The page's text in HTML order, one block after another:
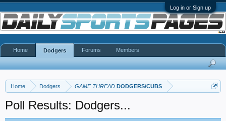
Log in or Sign up
Home Dodgers GAME THREAD DODGERS/CUBS
Poll Results: Dodgers...
Home Dodgers Forums Members